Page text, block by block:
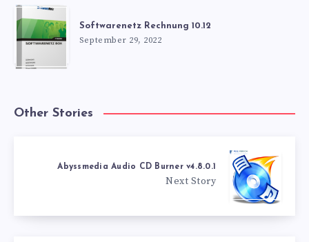
Softwarenetz Rechnung 10.12
September 29, 2022
Other Stories
Abyssmedia Audio CD Burner v4.8.0.1
Next Story